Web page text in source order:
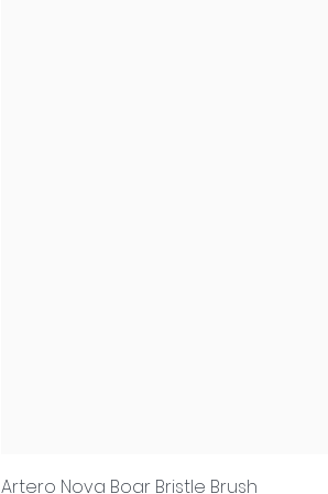
Artero Nova Boar Bristle Brush